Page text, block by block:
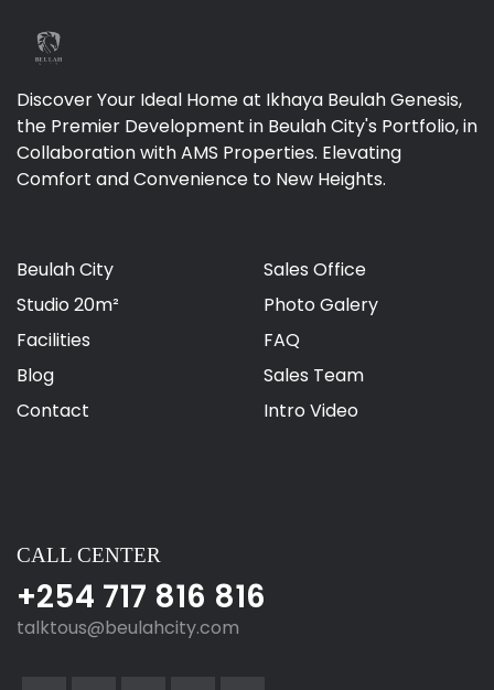
Discover Your Ideal Home at Ikhaya Beulah Genesis,
the Premier Development in Beulah City's Portfolio, in
Collaboration with AMS Properties. Elevating
Comfort and Convenience to New Heights.
Beulah City
Studio 20m²
Facilities
Blog
Contact
Sales Office
Photo Galery
FAQ
Sales Team
Intro Video
CALL CENTER
+254 717 816 816
talktous@beulahcity.com